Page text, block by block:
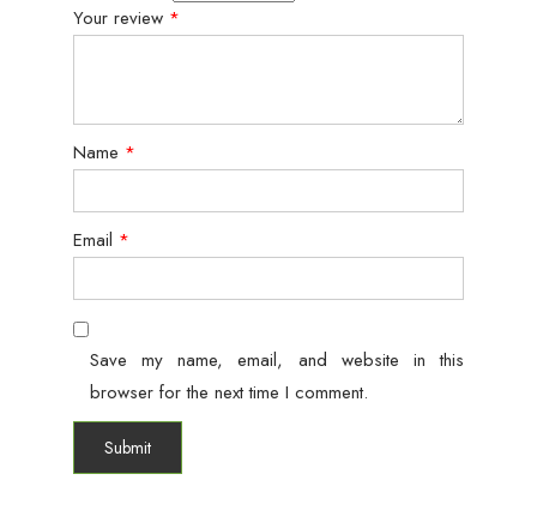
Your review *
Name *
Email *
Save my name, email, and website in this
browser for the next time I comment.